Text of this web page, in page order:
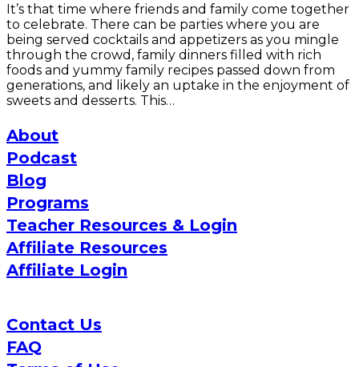
It’s that time where friends and family come together
to celebrate. There can be parties where you are
being served cocktails and appetizers as you mingle
through the crowd, family dinners filled with rich
foods and yummy family recipes passed down from
generations, and likely an uptake in the enjoyment of
sweets and desserts. This…
About
Podcast
Blog
Programs
Teacher Resources & Login
Affiliate Resources
Affiliate Login
Contact Us
FAQ